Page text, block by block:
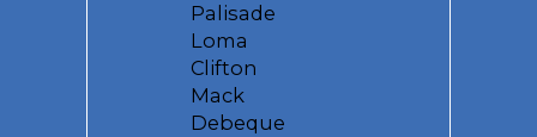
Palisade
Loma
Clifton
Mack
Debeque